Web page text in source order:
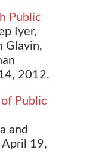
Public
Iyer,
Glavin,
2012.
Public
and
April 19,